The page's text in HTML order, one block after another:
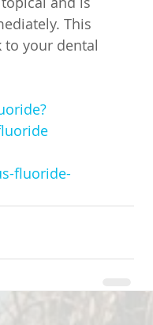
This
your dental
fluoride-